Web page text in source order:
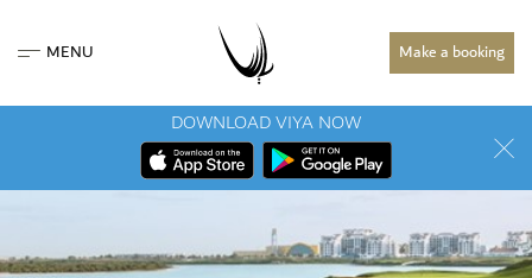
MENU Make a booking
DOWNLOAD VIYA NOW